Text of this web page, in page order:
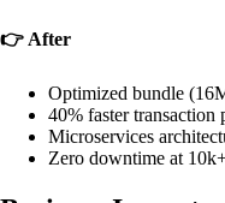
👉 After
Optimized bundle
40% faster transaction
Microservices
Zero downtime at